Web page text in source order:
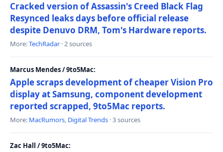
Cracked version of Assassin's Creed Black Flag
Resynced leaks days before official release
despite Denuvo DRM, Tom's Hardware reports.
More:TechRadar · 2 sources
Marcus Mendes / 9to5Mac:
Apple scraps development of cheaper Vision Pro
display at Samsung, component development
reported scrapped, 9to5Mac reports.
More: MacRumors, Digital Trends · 3 sources
Zac Hall / 9to5Mac: